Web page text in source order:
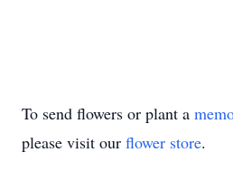
To send flowers or plant a
please visit our flower store.